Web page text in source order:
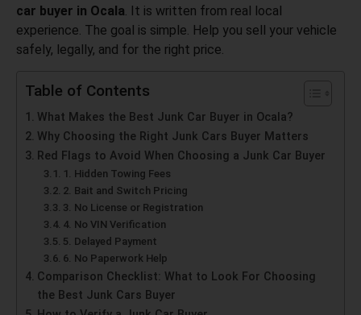
car buyer in Ocala . It is written from real local
experience. The goal is simple. Help you sell your vehicle
safely, legally, and for the right price.
Table of Contents
What Makes the Best Junk Car Buyer in Ocala?
Why Choosing the Right Junk Cars Buyer Matters
Red Flags to Avoid When Choosing a Junk Car Buyer
1. Hidden Towing Fees
2. Bait and Switch Pricing
3. No License or Registration
4. No VIN Verification
5. Delayed Payment
6. No Paperwork Help
Comparison Checklist: What to Look For Choosing
the Best Junk Cars Buyer